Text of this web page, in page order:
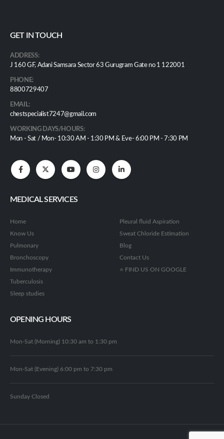
GET IN TOUCH
ADDRESS:
J 160 GF, Adani Samsara Sector 63 Gurugram Gate no 1 122001
PHONE:
8800729407
EMAIL:
chestspecialist7247@gmail.com
WORKING DAYS/HOURS:
Mon - Sat / Mon- 10:30 AM - 1:30 PM & Eve- 6:00 PM - 7:30 PM
MEDICAL SERVICES
Home
Know Us
Pulmonary
Bronchoscopy
Immunotherapy
Tuberculosis
Sleep studies
Pleural fluid Aspiration
Sweat Chloride Estimation
Blog
Contact Us
⭐ FIND US ON GOOGLE
OPENING HOURS
Mon-Sat (Morning) 10:30 am to 1:30 pm
Mon-Sat (Evening) 6:00 pm to 7:30 pm
Sunday Closed